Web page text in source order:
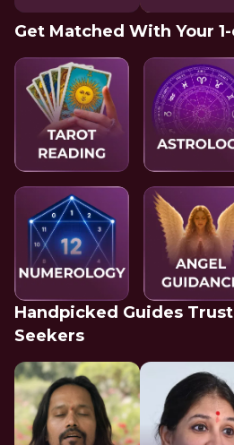
Get Matched With Your
Handpicked Guides
Seekers